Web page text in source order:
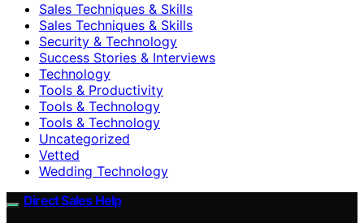
Sales Techniques & Skills
Sales Techniques & Skills
Security & Technology
Success Stories & Interviews
Technology
Tools & Productivity
Tools & Technology
Tools & Technology
Uncategorized
Vetted
Wedding Technology
Direct Sales Help